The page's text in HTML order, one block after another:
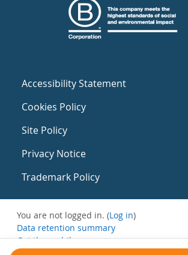
Accessibility Statement
Cookies Policy
Site Policy
Privacy Notice
Trademark Policy
You are not logged in. (Log in)
Data retention summary
Get the mobile app